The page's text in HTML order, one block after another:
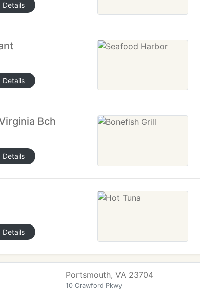
Details
Details
Bch
Details
Details
Portsmouth, VA 23704
10 Crawford Pkwy